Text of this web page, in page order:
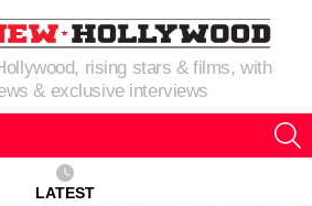
rising stars & films, with
& exclusive interviews
LATEST